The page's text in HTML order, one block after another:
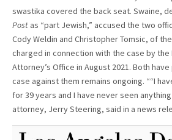
swastika covered the back seat. Swaine,
Post as “part Jewish,” accused the two
Cody Weldin and Christopher Tomsic, of
charged in connection with the case by
Attorney’s Office in August 2021. Both
case against them remains ongoing. ““I
for 39 years and I have never seen anything
attorney, Jerry Steering, said in a news